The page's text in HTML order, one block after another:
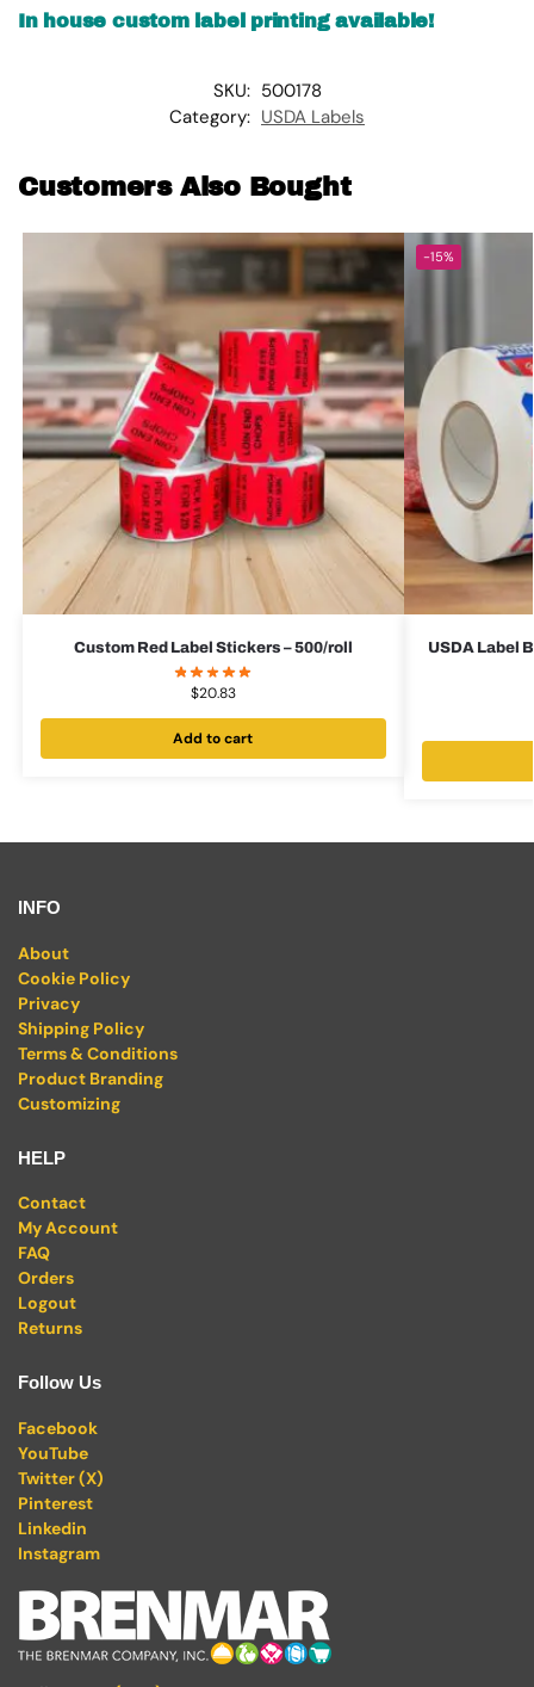
In house custom label printing available!
SKU: 500178
Category: USDA Labels
Customers Also Bought
Custom Red Label Stickers – 500/roll
$20.83
Add to cart
-15%
USDA Label
INFO
About
Cookie Policy
Privacy
Shipping Policy
Terms & Conditions
Product Branding
Customizing
HELP
Contact
My Account
FAQ
Orders
Logout
Returns
Follow Us
Facebook
YouTube
Twitter (X)
Pinterest
Linkedin
Instagram